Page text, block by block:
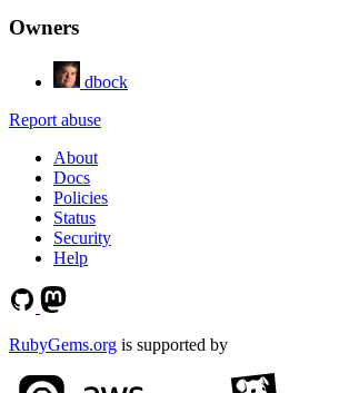
Owners
dbock
Report abuse
About
Docs
Policies
Status
Security
Help
RubyGems.org is supported by